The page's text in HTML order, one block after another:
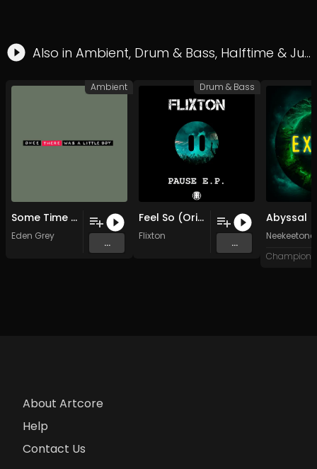
Also in Ambient, Drum & Bass, Halftime & Jungle
Some Time Ago
Eden Grey
...
Ambient
Feel So (Original Mix)
Flixton
...
Drum & Bass
Abyssal
Neekeetone
About Artcore
Help
Contact Us